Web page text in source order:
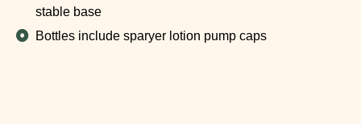
stable base
Bottles include sparyer lotion pump caps